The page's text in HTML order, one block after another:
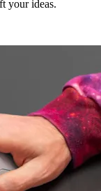
your ideas.